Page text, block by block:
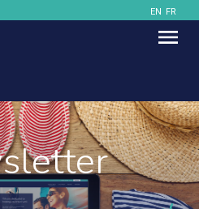
EN FR